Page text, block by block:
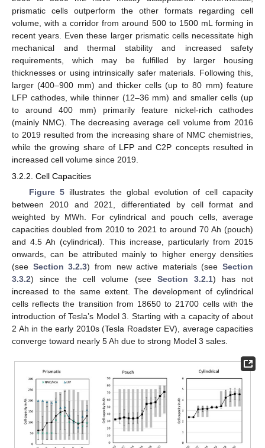
prismatic cells outperform the other formats regarding cell
volume, with a corridor from around 500 to 1500 mL forming in
recent years. Even these larger prismatic cells necessitate high
mechanical and thermal stability and increased safety
requirements, which may be fulfilled by larger housing
thicknesses or using intrinsically safer materials. Following this,
larger (400–900 mm) and thicker cells (up to 80 mm) feature
LFP cathodes, while thinner (12–36 mm) and smaller cells (up
to around 400 mm) primarily feature nickel-rich cathodes
(mainly NMC). The decreasing average cell volume from 2016
to 2019 resulted from the increasing share of NMC chemistries,
while the growing share of LFP and C2P concepts resulted in
increased cell volume since 2019.
3.2.2. Cell Capacities
Figure 5 illustrates the global evolution of cell capacity
between 2010 and 2021, differentiated by cell format and
weighted by MWh. For cylindrical and pouch cells, average
capacities doubled from 2010 to 2021 to around 70 Ah (pouch)
and 4.5 Ah (cylindrical). This increase, particularly from 2015
onwards, can be attributed mainly to higher energy densities
(see Section 3.2.3) from new active materials (see Section
3.3.2) since the cell volume (see Section 3.2.1) has not
increased to the same extent. The development of cylindrical
cells reflects the transition from 18650 to 21700 cells with the
introduction of Tesla’s Model 3. Starting with a capacity of about
2 Ah in the early 2010s (Tesla Roadster EV), average capacities
converge toward nearly 5 Ah due to strong Model 3 sales.